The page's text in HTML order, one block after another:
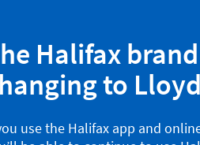
Halifax
to
use the Halifax app and